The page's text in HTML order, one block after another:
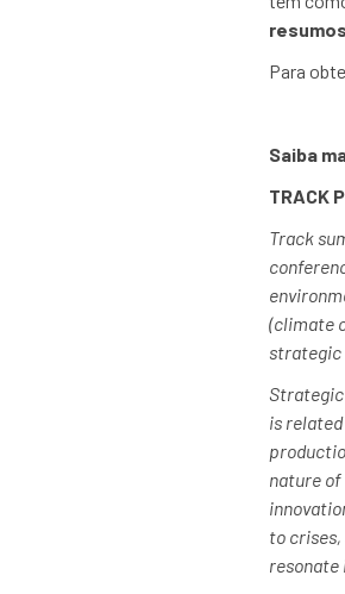
Para
Saiba
TRACK
Track
(climate
strategic
Strategic
is
nature
to
resonate